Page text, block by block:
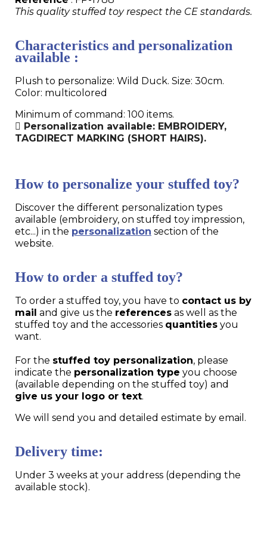
This quality stuffed toy respect the CE standards.
Characteristics and personalization
available :
Plush to personalize: Wild Duck. Size: 30cm.
Color: multicolored
Minimum of command: 100 items.
Personalization available: EMBROIDERY,
TAGDIRECT MARKING (SHORT HAIRS).
How to personalize your stuffed toy?
Discover the different personalization types
available (embroidery, on stuffed toy impression,
etc...) in the personalization section of the
website.
How to order a stuffed toy?
To order a stuffed toy, you have to contact us by
mail and give us the references as well as the
stuffed toy and the accessories quantities you
want.
For the stuffed toy personalization, please
indicate the personalization type you choose
(available depending on the stuffed toy) and
give us your logo or text.
We will send you and detailed estimate by email.
Delivery time:
Under 3 weeks at your address (depending the
available stock).